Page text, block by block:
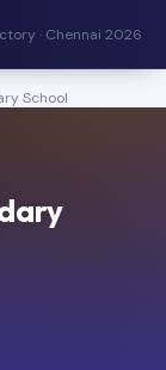
· Chennai 2026
School